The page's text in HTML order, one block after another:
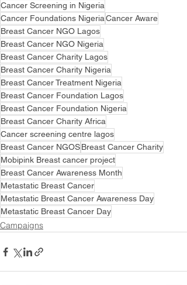
Cancer Screening in Nigeria
Cancer Foundations NigeriaCancer Aware
Breast Cancer NGO Lagos
Breast Cancer NGO Nigeria
Breast Cancer Charity Lagos
Breast Cancer Charity Nigeria
Breast Cancer Treatment Nigeria
Breast Cancer Foundation Lagos
Breast Cancer Foundation Nigeria
Breast Cancer Charity Africa
Cancer screening centre lagos
Breast Cancer NGOSBreast Cancer Charity
Mobipink Breast cancer project
Breast Cancer Awareness Month
Metastatic Breast Cancer
Metastatic Breast Cancer Awareness Day
Metastatic Breast Cancer Day
Campaigns